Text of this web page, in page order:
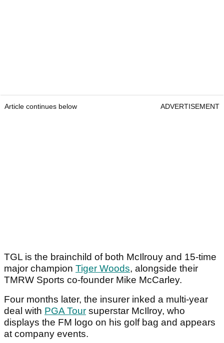
Article continues below ADVERTISEMENT
TGL is the brainchild of both McIlrouy and 15-time
major champion Tiger Woods, alongside their
TMRW Sports co-founder Mike McCarley.
Four months later, the insurer inked a multi-year
deal with PGA Tour superstar McIlroy, who
displays the FM logo on his golf bag and appears
at company events.